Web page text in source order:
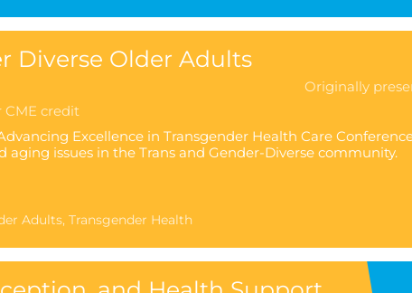
Diverse Older Adults
Originally
Excellence in Transgender Health Care
aging issues in the Trans and Gender-Diverse community.
Adults Transgender Health